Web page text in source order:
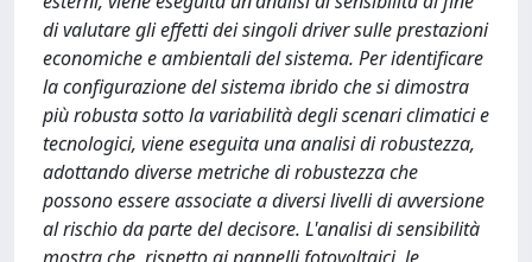
di valutare gli effetti dei singoli driver sulle prestazioni
economiche e ambientali del sistema. Per identificare
la configurazione del sistema ibrido che si dimostra
più robusta sotto la variabilità degli scenari climatici e
tecnologici, viene eseguita una analisi di robustezza,
adottando diverse metriche di robustezza che
possono essere associate a diversi livelli di avversione
al rischio da parte del decisore. L'analisi di sensibilità